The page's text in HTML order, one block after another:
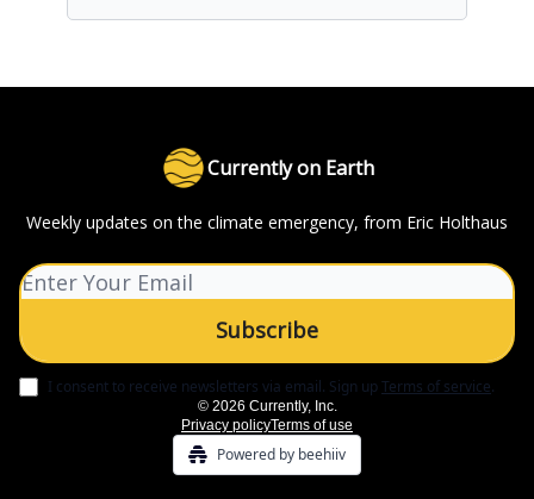
Currently on Earth
Weekly updates on the climate emergency, from Eric Holthaus
I consent to receive newsletters via email. Sign upTerms of service.
© 2026 Currently, Inc.
Privacy policyTerms of use
Powered by beehiiv